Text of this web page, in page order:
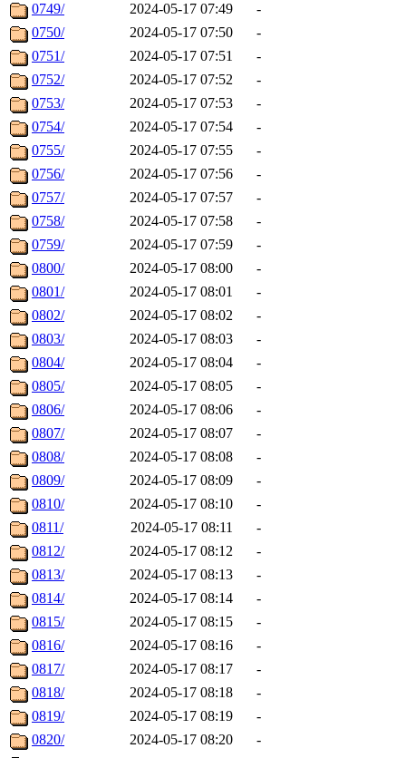
0749/
2024-05-17 07:49
-
0750/
2024-05-17 07:50
-
0751/
2024-05-17 07:51
-
0752/
2024-05-17 07:52
-
0753/
2024-05-17 07:53
-
0754/
2024-05-17 07:54
-
0755/
2024-05-17 07:55
-
0756/
2024-05-17 07:56
-
0757/
2024-05-17 07:57
-
0758/
2024-05-17 07:58
-
0759/
2024-05-17 07:59
-
0800/
2024-05-17 08:00
-
0801/
2024-05-17 08:01
-
0802/
2024-05-17 08:02
-
0803/
2024-05-17 08:03
-
0804/
2024-05-17 08:04
-
0805/
2024-05-17 08:05
-
0806/
2024-05-17 08:06
-
0807/
2024-05-17 08:07
-
0808/
2024-05-17 08:08
-
0809/
2024-05-17 08:09
-
0810/
2024-05-17 08:10
-
0811/
2024-05-17 08:11
-
0812/
2024-05-17 08:12
-
0813/
2024-05-17 08:13
-
0814/
2024-05-17 08:14
-
0815/
2024-05-17 08:15
-
0816/
2024-05-17 08:16
-
0817/
2024-05-17 08:17
-
0818/
2024-05-17 08:18
-
0819/
2024-05-17 08:19
-
0820/
2024-05-17 08:20
-